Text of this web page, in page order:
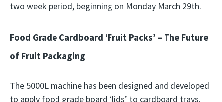
two week period, beginning on Monday March 29th.
Food Grade Cardboard ‘Fruit Packs’ – The Future
of Fruit Packaging
The 5000L machine has been designed and developed
to apply food grade board ‘lids’ to cardboard trays.